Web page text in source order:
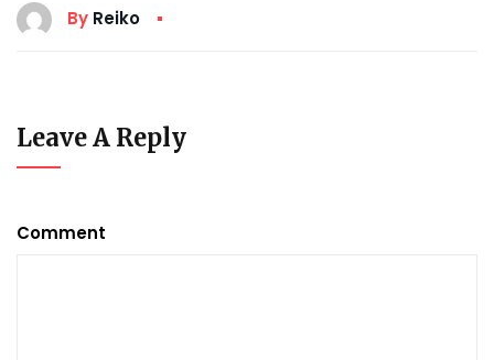
By Reiko
Leave A Reply
Comment